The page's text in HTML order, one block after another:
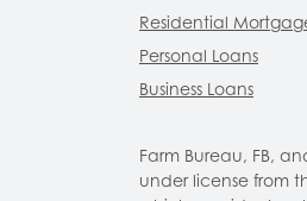
Residential
Personal Loans
Business Loans
Farm Bureau, FB,
under license from